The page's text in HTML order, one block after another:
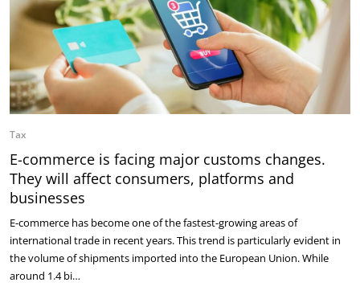
Tax
E-commerce is facing major customs changes.
They will affect consumers, platforms and
businesses
E-commerce has become one of the fastest-growing areas of
international trade in recent years. This trend is particularly evident in
the volume of shipments imported into the European Union. While
around 1.4 bi…